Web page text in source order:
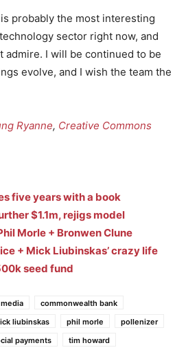
probably the most interesting
sector right now, and
admire. I will be continued to be
evolve, and I wish the team the
Ryanne, Creative Commons
five years with a book
$1.1m, rejigs model
Morle + Bronwen Clune
+ Mick Liubinskas’ crazy life
seed fund
commonwealth bank
liubinskas phil morle
pollenizer
payments
tim howard